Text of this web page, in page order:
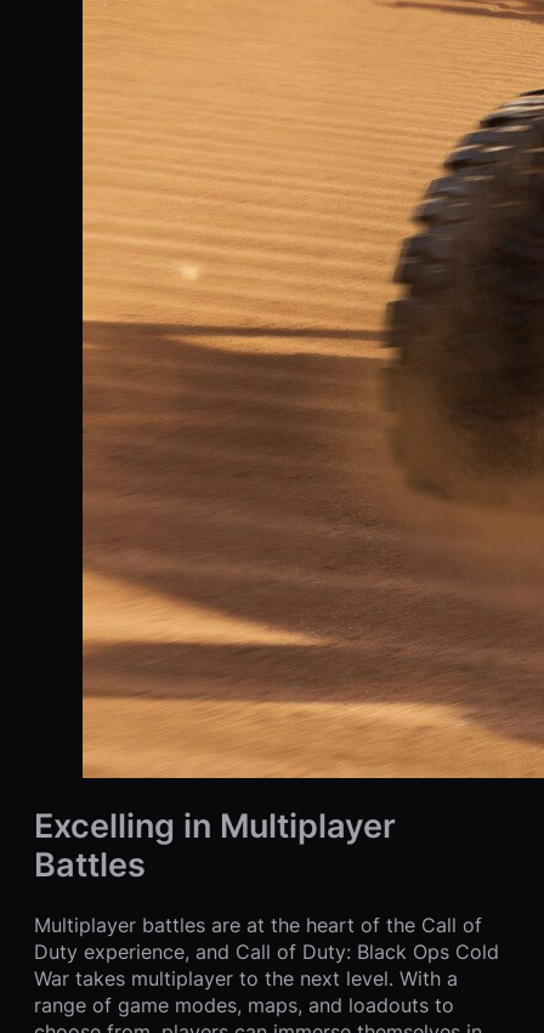
Excelling in Multiplayer
Battles
Multiplayer battles are at the heart of the Call of
Duty experience, and Call of Duty: Black Ops Cold
War takes multiplayer to the next level. With a
range of game modes, maps, and loadouts to